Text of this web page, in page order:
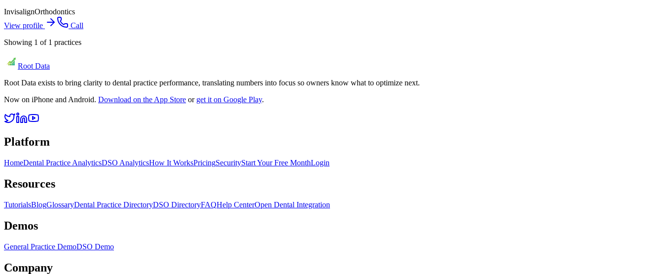
InvisalignOrthodontics
View profile
Call
Showing 1 of 1 practices
Root Data
Root Data exists to bring clarity to dental practice performance, translating numbers into focus so owners know what to optimize next.
Now on iPhone and Android. Download on the App Store or get it on Google Play.
Platform
HomeDental Practice AnalyticsDSO AnalyticsHow It WorksPricingSecurityStart Your Free MonthLogin
Resources
TutorialsBlogGlossaryDental Practice DirectoryDSO DirectoryFAQHelp CenterOpen Dental Integration
Demos
General Practice DemoDSO Demo
Company